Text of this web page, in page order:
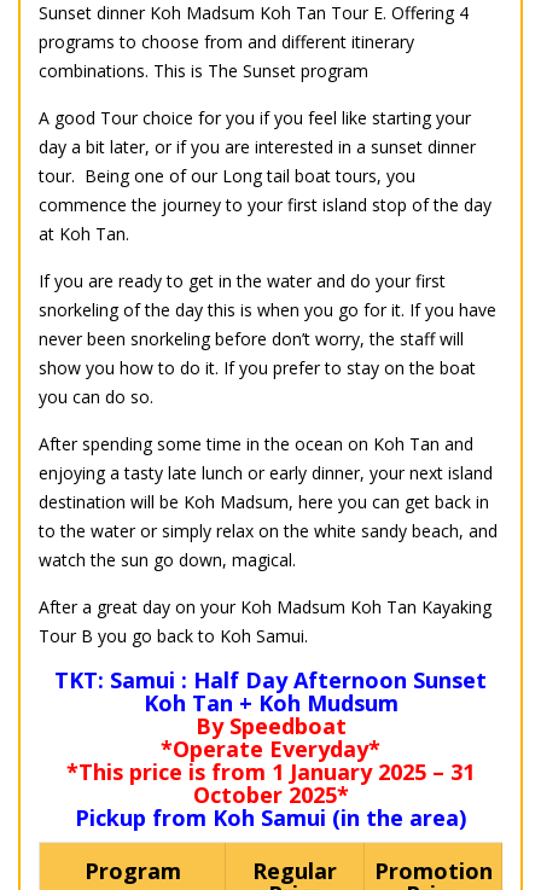
Sunset dinner Koh Madsum Koh Tan Tour E. Offering 4
programs to choose from and different itinerary
combinations. This is The Sunset program
A good Tour choice for you if you feel like starting your
day a bit later, or if you are interested in a sunset dinner
tour. Being one of our Long tail boat tours, you
commence the journey to your first island stop of the day
at Koh Tan.
If you are ready to get in the water and do your first
snorkeling of the day this is when you go for it. If you have
never been snorkeling before don’t worry, the staff will
show you how to do it. If you prefer to stay on the boat
you can do so.
After spending some time in the ocean on Koh Tan and
enjoying a tasty late lunch or early dinner, your next island
destination will be Koh Madsum, here you can get back in
to the water or simply relax on the white sandy beach, and
watch the sun go down, magical.
After a great day on your Koh Madsum Koh Tan Kayaking
Tour B you go back to Koh Samui.
TKT: Samui : Half Day Afternoon Sunset
Koh Tan + Koh Mudsum
By Speedboat
*Operate Everyday*
*This price is from 1 January 2025 – 31
October 2025*
Pickup from Koh Samui (in the area)
Program
Regular Promotion